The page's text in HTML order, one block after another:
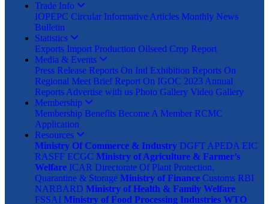
Trade Info
IOPEPC Circular Informative Articles Monthly News
Bulletin
Statistics
Exports Import Production Oilseed Crop Report
Media & Events
Press Release Reports On Intl Exhibition Reports On
Regional Meet Brief Report On IGOC 2023 Annual
Reports Advertise with us Photo Gallery Video Gallery
Membership
Membership Benefits Become A Member RCMC
Application
Resources
Ministry Of Commerce & Industry DGFT APEDA EIC
RASFF ECGC Ministry of Agriculture & Farmer’s
Welfare ICAR Directorate Of Plant Protection,
Quarantine & Storage Ministry of Finance Customs RBI
NARBARD Ministry of Health & Family Welfare
FSSAI Ministry of Food Processing Industries WTO